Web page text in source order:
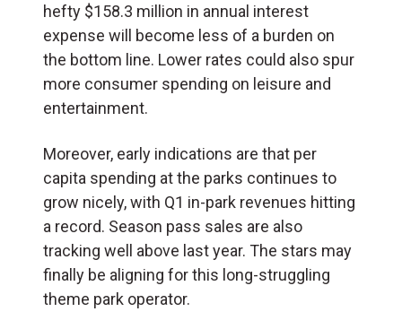
hefty $158.3 million in annual interest
expense will become less of a burden on
the bottom line. Lower rates could also spur
more consumer spending on leisure and
entertainment.
Moreover, early indications are that per
capita spending at the parks continues to
grow nicely, with Q1 in-park revenues hitting
a record. Season pass sales are also
tracking well above last year. The stars may
finally be aligning for this long-struggling
theme park operator.